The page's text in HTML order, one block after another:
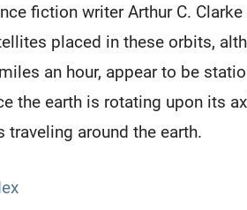
fiction writer Arthur C.
placed in these orbits,
an hour, appear to be
the earth is rotating upon its
traveling around the earth.